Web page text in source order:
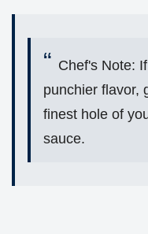
Chef's Note:
punchier flavor,
finest hole of
sauce.